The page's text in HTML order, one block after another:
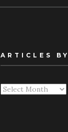
ARTICLES
Articles